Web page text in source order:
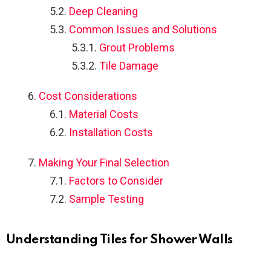
Deep Cleaning
Common Issues and Solutions
Grout Problems
Tile Damage
Cost Considerations
Material Costs
Installation Costs
Making Your Final Selection
Factors to Consider
Sample Testing
Understanding Tiles for Shower Walls